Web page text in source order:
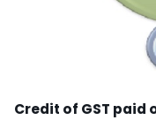
Credit of GST paid